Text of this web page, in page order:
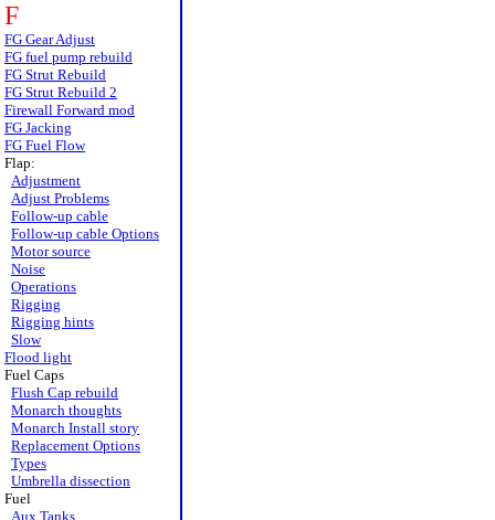
F
FG Gear Adjust
FG fuel pump rebuild
FG Strut Rebuild
FG Strut Rebuild 2
Firewall Forward mod
FG Jacking
FG Fuel Flow
Flap:
Adjustment
Adjust Problems
Follow-up cable
Follow-up cable Options
Motor source
Noise
Operations
Rigging
Rigging hints
Slow
Flood light
Fuel Caps
Flush Cap rebuild
Monarch thoughts
Monarch Install story
Replacement Options
Types
Umbrella dissection
Fuel
Aux Tanks